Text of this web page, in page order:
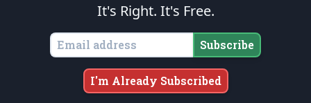
is protected speech, as enumerated in the
States of America, in accordance with theendowedandunalienable Rights of
All Mankind
Copyright © 2026The Patriot Post. All Rights Reserved.
It's Right. It's Free.
Subscribe
I'm Already Subscribed